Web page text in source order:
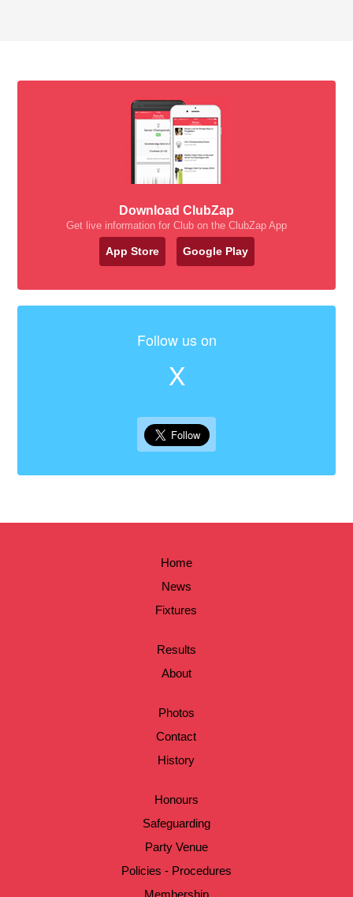
Download ClubZap
Get live information for Club on the ClubZap App
App Store Google Play
Follow us on
X
Home
News
Fixtures
Results
About
Photos
Contact
History
Honours
Safeguarding
Party Venue
Policies - Procedures
Membership